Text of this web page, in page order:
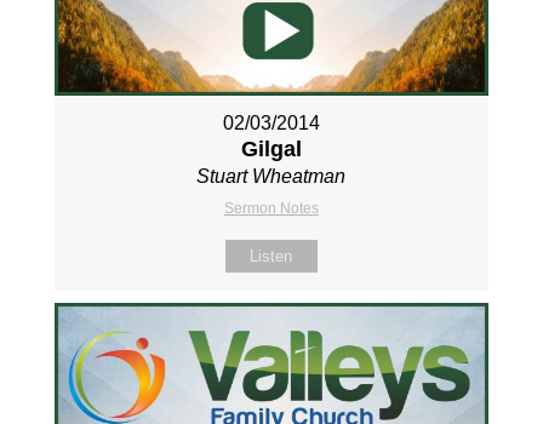
02/03/2014
Gilgal
Stuart Wheatman
Sermon Notes
Listen